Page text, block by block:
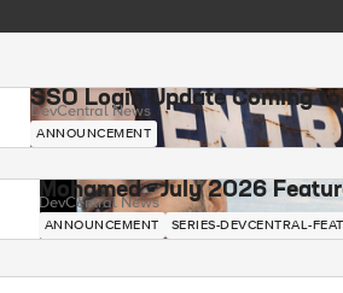
SSO Login Update Coming
DevCentral News
ANNOUNCEMENT
Mohamed - July 2026
DevCentral News
ANNOUNCEMENT SERIES-DEVCENTRAL-